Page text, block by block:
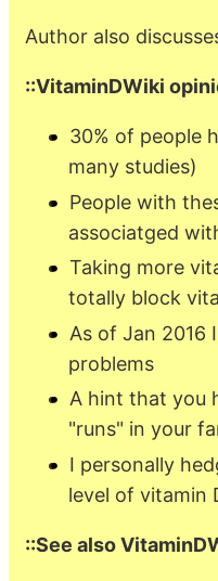
Author also
::VitaminDWiki
30% of people
many studies)
People with
associatged
Taking more
totally block
As of Jan 2016
problems
A hint that you
"runs" in your
I personally
level of vitamin
::See also